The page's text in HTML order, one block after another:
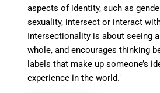
aspects of identity, such as
sexuality, intersect or interact
Intersectionality is about seeing
whole, and encourages thinking
labels that make up someone’s
experience in the world."